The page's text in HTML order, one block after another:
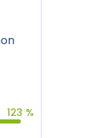
123 %